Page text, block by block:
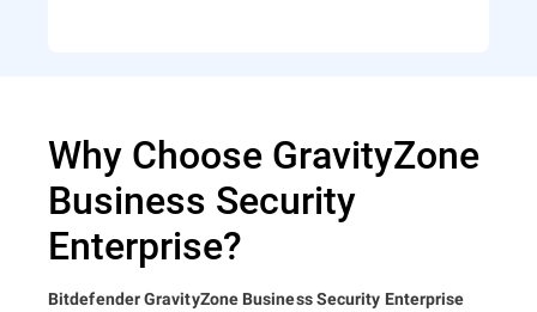
Why Choose GravityZone
Business Security
Enterprise?
Bitdefender GravityZone Business Security Enterprise